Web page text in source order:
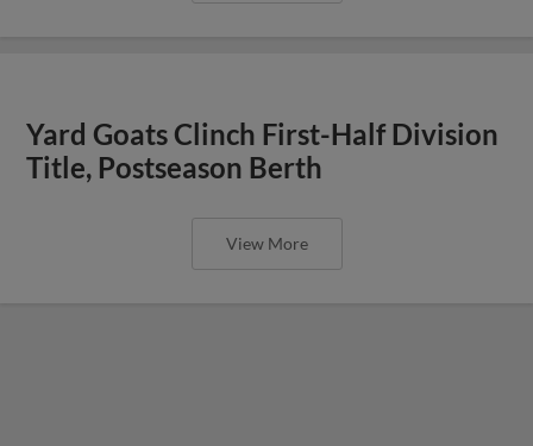
Yard Goats Clinch First-Half Division
Title, Postseason Berth
View More